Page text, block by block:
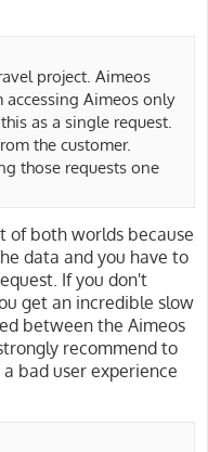
project. Aimeos
Aimeos only
as a single request.
the customer.
those requests one
of both worlds because
data and you have to
If you don't
get an incredible slow
between the Aimeos
recommend to
bad user experience